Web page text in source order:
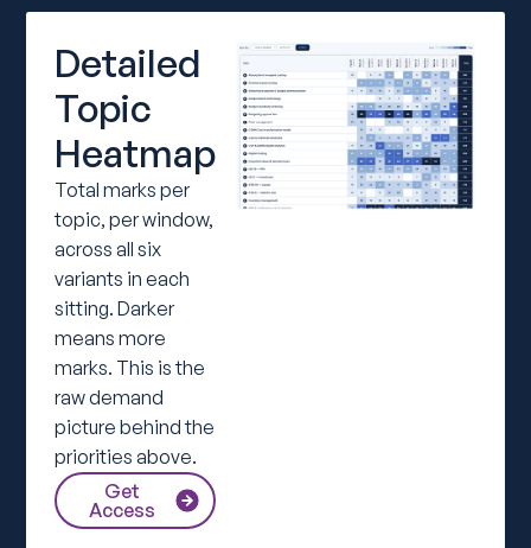
Detailed
Topic
Heatmap
Total marks per
topic, per window,
across all six
variants in each
sitting. Darker
means more
marks. This is the
raw demand
picture behind the
priorities above.
Get
Access